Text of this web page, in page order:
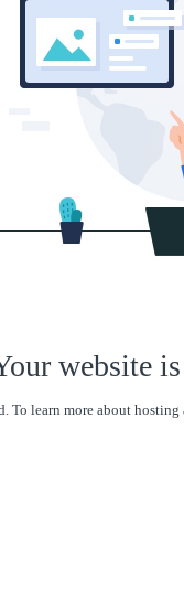
website
To learn more about